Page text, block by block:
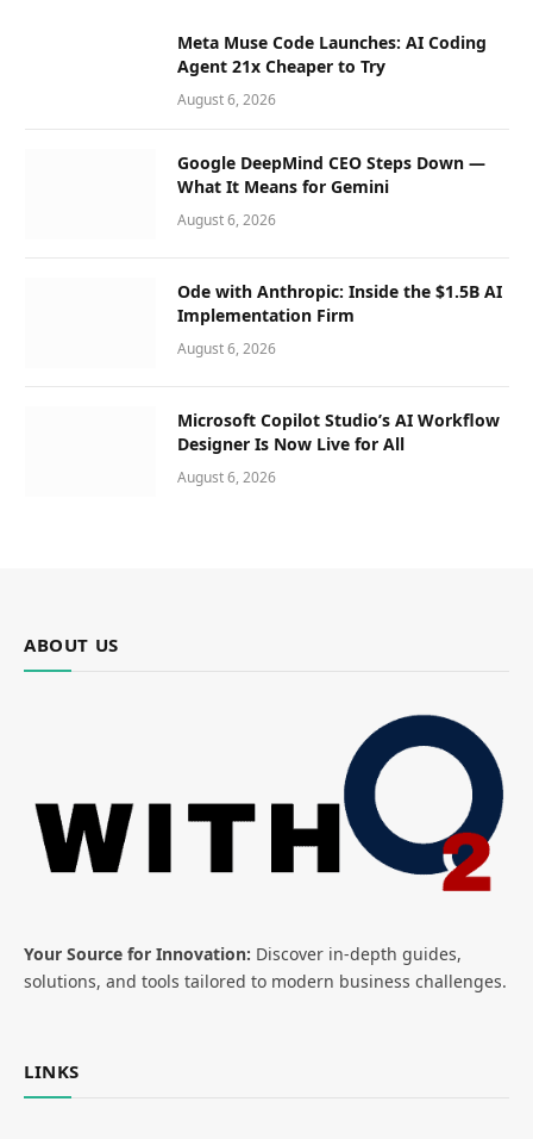
Meta Muse Code Launches: AI Coding
Agent 21x Cheaper to Try
August 6, 2026
Google DeepMind CEO Steps Down —
What It Means for Gemini
August 6, 2026
Ode with Anthropic: Inside the $1.5B AI
Implementation Firm
August 6, 2026
Microsoft Copilot Studio’s AI Workflow
Designer Is Now Live for All
August 6, 2026
ABOUT US
Your Source for Innovation: Discover in-depth guides,
solutions, and tools tailored to modern business challenges.
LINKS